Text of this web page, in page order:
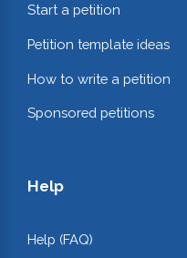
Start a petition
Petition template ideas
How to write a petition
Sponsored petitions
Help
Help (FAQ)